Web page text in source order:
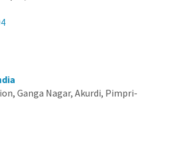
Ganga Nagar, Akurdi, Pimpri-